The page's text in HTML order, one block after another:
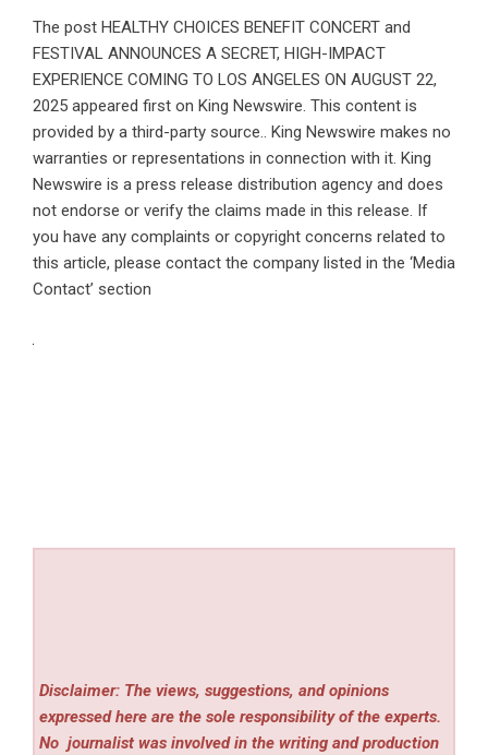
The post HEALTHY CHOICES BENEFIT CONCERT and
FESTIVAL ANNOUNCES A SECRET, HIGH-IMPACT
EXPERIENCE COMING TO LOS ANGELES ON AUGUST 22,
2025 appeared first on King Newswire. This content is
provided by a third-party source.. King Newswire makes no
warranties or representations in connection with it. King
Newswire is a press release distribution agency and does
not endorse or verify the claims made in this release. If
you have any complaints or copyright concerns related to
this article, please contact the company listed in the ‘Media
Contact’ section
Disclaimer: The views, suggestions, and opinions
expressed here are the sole responsibility of the experts.
No journalist was involved in the writing and production